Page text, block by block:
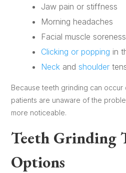
Jaw pain or stiffness
Morning headaches
Facial muscle soreness
Clicking or popping in
Neck andshoulder
Because teeth grinding can occur
patients are unaware of the
more noticeable.
Teeth Grinding
Options